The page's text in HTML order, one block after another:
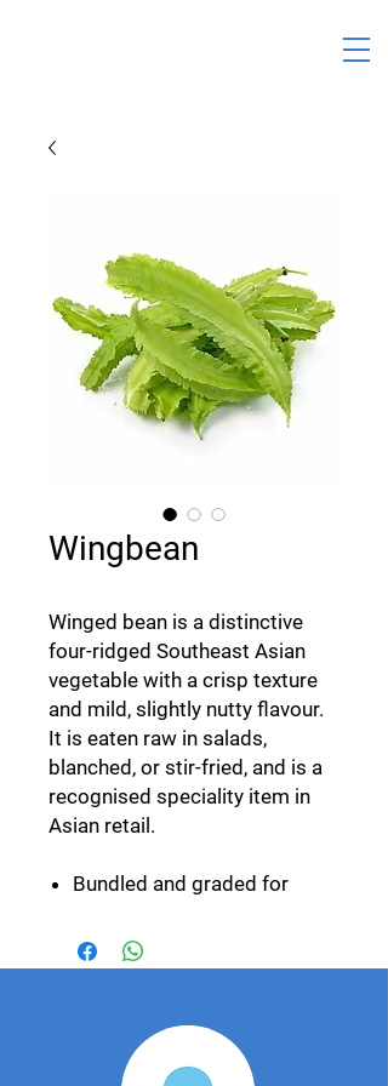
Wingbean
Winged bean is a distinctive
four-ridged Southeast Asian
vegetable with a crisp texture
and mild, slightly nutty flavour.
It is eaten raw in salads,
blanched, or stir-fried, and is a
recognised speciality item in
Asian retail.
Bundled and graded for
Year-round availability.
Cold-chain packed for air
Export specification